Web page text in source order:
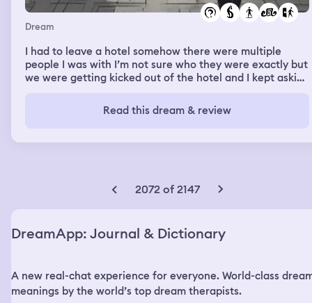
Dream
I had to leave a hotel somehow there were multiple
people I was with I’m not sure who they were exactly but
we were getting kicked out of the hotel and I kept asking
and we had to keep going back because somebody
always left one behind. I also remember being at work
they were supposed to. I wasn’t getting paid properly
fired from in real life, but I hated I hated that job.
Read this dream & review
2072 of 2147
DreamApp: Journal & Dictionary
A new real-chat experience for everyone. World-class
meanings by the world’s top dream therapists.